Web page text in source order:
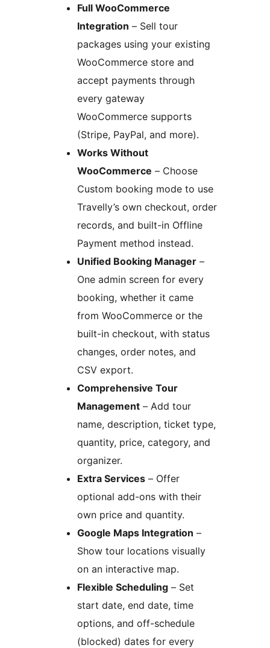
Full WooCommerce
Integration – Sell tour
packages using your existing
WooCommerce store and
accept payments through
every gateway
WooCommerce supports
(Stripe, PayPal, and more).
Works Without
WooCommerce – Choose
Custom booking mode to use
Travelly’s own checkout, order
records, and built-in Offline
Payment method instead.
Unified Booking Manager –
One admin screen for every
booking, whether it came
from WooCommerce or the
built-in checkout, with status
changes, order notes, and
CSV export.
Comprehensive Tour
Management – Add tour
name, description, ticket type,
quantity, price, category, and
organizer.
Extra Services – Offer
optional add-ons with their
own price and quantity.
Google Maps Integration –
Show tour locations visually
on an interactive map.
Flexible Scheduling – Set
start date, end date, time
options, and off-schedule
(blocked) dates for every